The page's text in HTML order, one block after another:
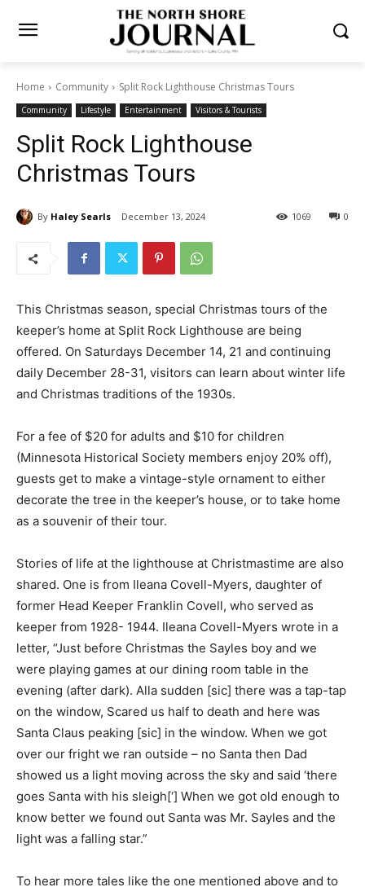
Home Community Split Rock Lighthouse Christmas Tours
Community Lifestyle Entertainment Visitors & Tourists
Split Rock Lighthouse
Christmas Tours
By Haley Searls December 13, 2024 0
1069
This Christmas sea­son, special Christmas tours of the
keeper’s home at Split Rock Lighthouse are being
offered. On Saturdays December 14, 21 and continuing
daily De­cember 28-31, visitors can learn about winter
life and Christmas tra­ditions of the 1930s.
For a fee of $20 for adults and $10 for chil­dren
(Minnesota His­torical Society mem­bers enjoy 20% off),
guests get to make a vintage-style orna­ment to either
decorate the tree in the keeper’s house, or to take
home as a souvenir of their tour.
Stories of life at the lighthouse at Christ­mastime are
also shared. One is from Ileana Covell-Myers, daughter
of former Head Keeper Franklin Covell, who served as
keeper from 1928- 1944. Ileana Cov­ell-Myers wrote in
a letter, “Just before Christmas the Sayles boy and we
were play­ing games at our din­ing room table in the
evening (after dark). Alla sudden [sic] there was a tap-
tap on the window, Scared us half to death and here
was Santa Claus peaking [sic] in the window. When we
got over our fright we ran outside – no Santa then Dad
showed us a light moving across the sky and said
‘there goes Santa with his sleigh[‘] When we got old
enough to know better we found out Santa was Mr.
Sayles and the light was a falling star.”
To hear more tales like the one mentioned above and